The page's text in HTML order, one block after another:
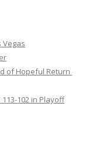
Vegas
of Hopeful Return
102 in Playoff